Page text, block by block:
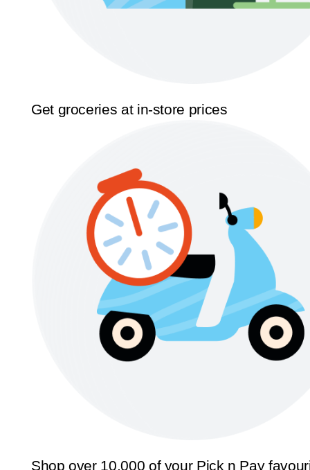
Get groceries at in-store prices
Shop over 10,000 of your Pick n Pay